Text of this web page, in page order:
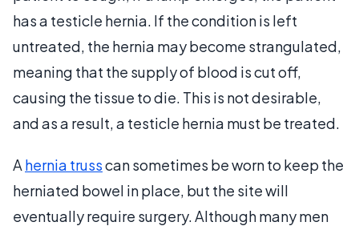
has a testicle hernia. If the condition is left
untreated, the hernia may become strangulated,
meaning that the supply of blood is cut off,
causing the tissue to die. This is not desirable,
and as a result, a testicle hernia must be treated.
A hernia trusscan sometimes be worn to keep the
herniated bowel in place, but the site will
eventually require surgery. Although many men